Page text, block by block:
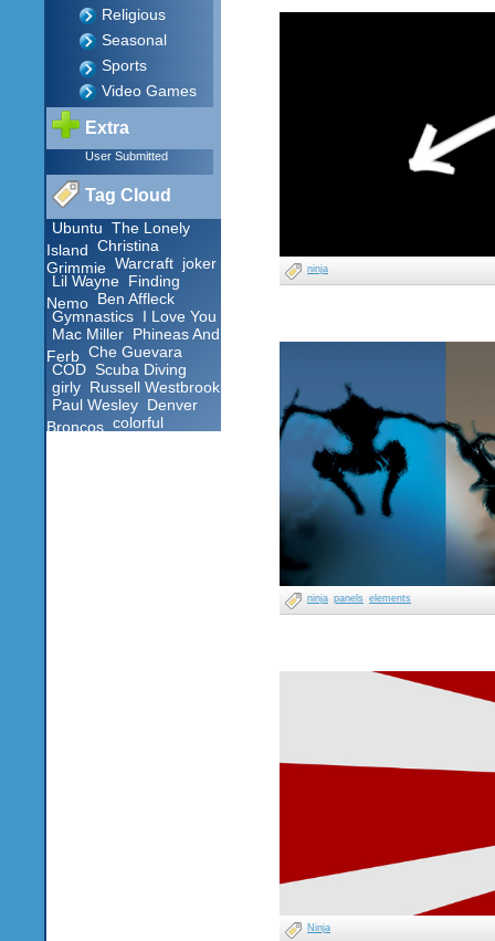
Religious
Seasonal
Sports
Video Games
Extra
User Submitted
Tag Cloud
Ubuntu The Lonely
Island Christina
Grimmie Warcraft joker
Lil Wayne Finding
Nemo
Ben Affleck
Gymnastics I Love You
Mac Miller Phineas And
Ferb
Che Guevara
COD Scuba Diving
girly Russell Westbrook
Paul Wesley Denver
Broncos colorful
ninja
ninja panels elements
Ninja